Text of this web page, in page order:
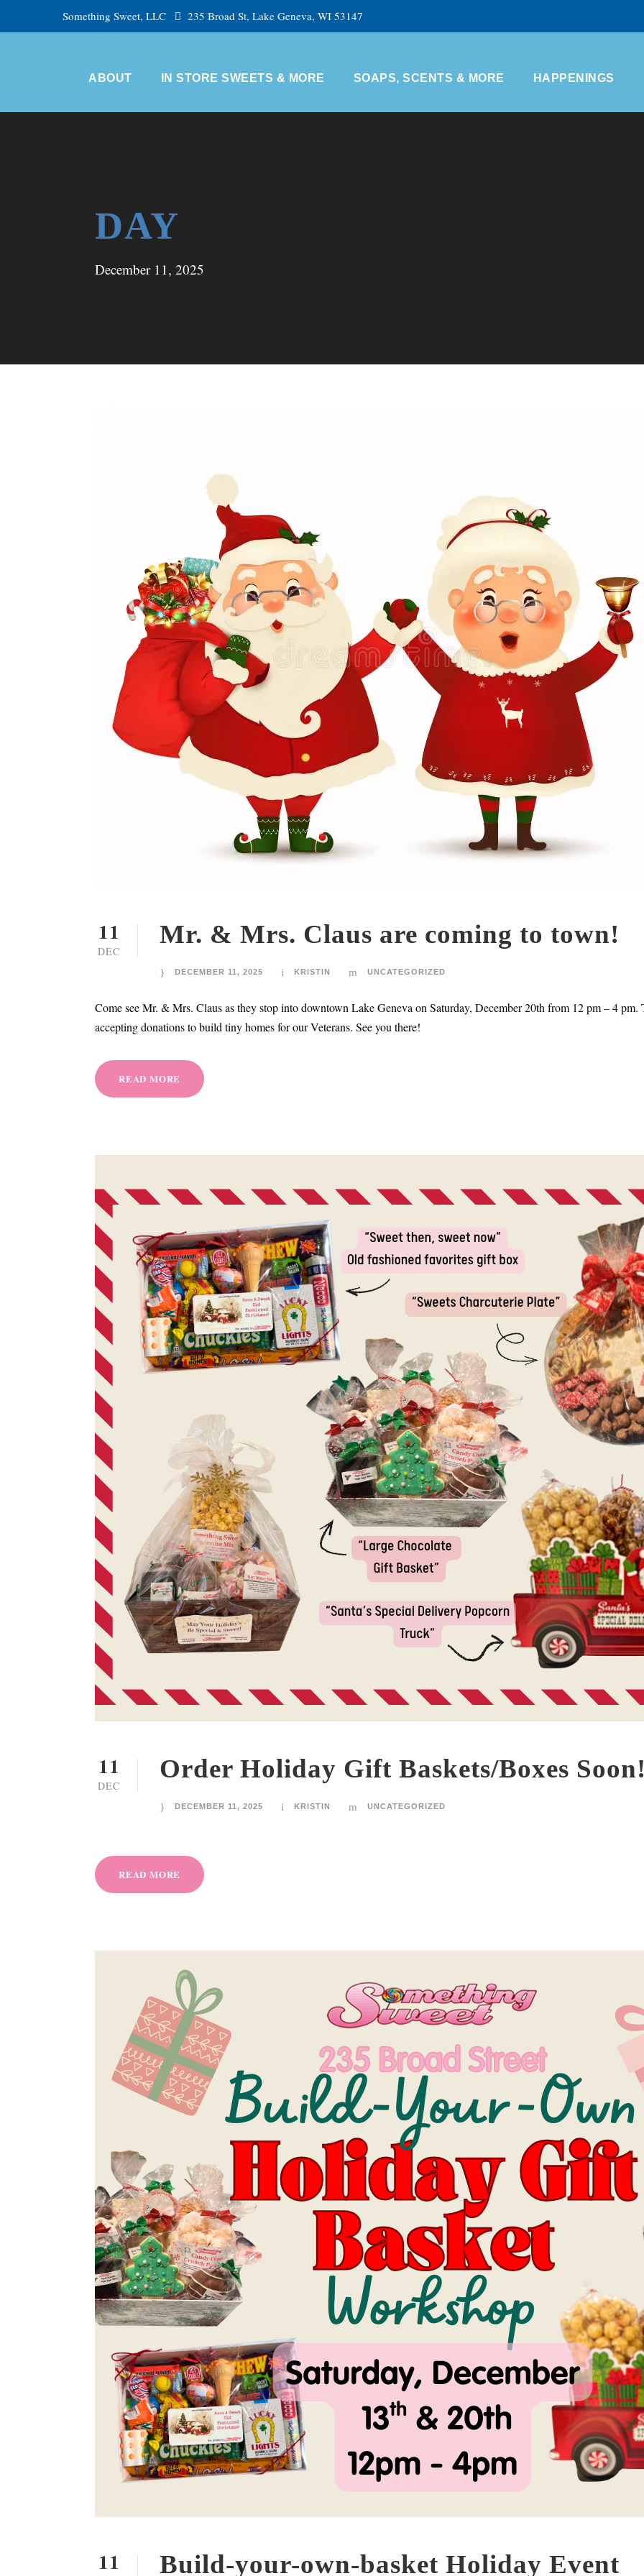
Something Sweet, LLC 235 Broad St, Lake Geneva, WI 53147
ABOUT IN STORE SWEETS & MORE SOAPS, SCENTS & MORE HAPPENINGS
DAY
December 11, 2025
11
DEC
Mr. & Mrs. Claus are coming to town!
DECEMBER 11, 2025 KRISTIN UNCATEGORIZED
Come see Mr. & Mrs. Claus as they stop into downtown Lake Geneva on Saturday, December 20th from 12 pm – 4
accepting donations to build tiny homes for our Veterans. See you there!
READ MORE
11
DEC
Order Holiday Gift Baskets/Boxes
DECEMBER 11, 2025 KRISTIN UNCATEGORIZED
READ MORE
11 Build-your-own-basket Holiday Event